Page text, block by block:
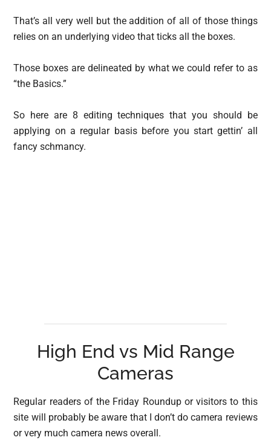
That’s all very well but the addition of all of those things
relies on an underlying video that ticks all the boxes.
Those boxes are delineated by what we could refer to as
“the Basics.”
So here are 8 editing techniques that you should be
applying on a regular basis before you start gettin’ all
fancy schmancy.
High End vs Mid Range
Cameras
Regular readers of the Friday Roundup or visitors to this
site will probably be aware that I don’t do camera reviews
or very much camera news overall.